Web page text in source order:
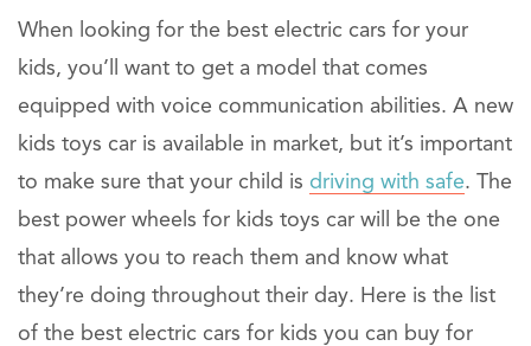
When looking for the best electric cars for your
kids, you’ll want to get a model that comes
equipped with voice communication abilities. A new
kids toys car is available in market, but it’s important
to make sure that your child is driving with safe. The
best power wheels for kids toys car will be the one
that allows you to reach them and know what
they’re doing throughout their day. Here is the list
of the best electric cars for kids you can buy for